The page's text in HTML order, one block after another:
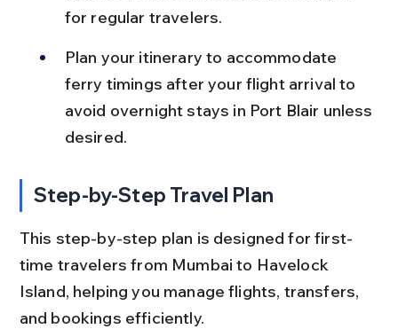
for regular travelers.
Plan your itinerary to accommodate
ferry timings after your flight arrival to
avoid overnight stays in Port Blair unless
desired.
Step-by-Step Travel Plan
This step-by-step plan is designed for first-
time travelers from Mumbai to Havelock
Island, helping you manage flights, transfers,
and bookings efficiently.